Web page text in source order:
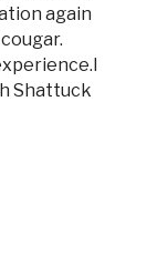
again
Shattuck